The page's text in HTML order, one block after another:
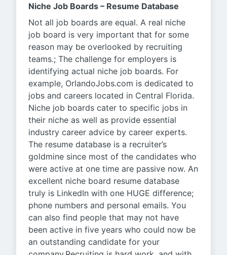
Niche Job Boards – Resume Database
Not all job boards are equal. A real niche
job board is very important that for some
reason may be overlooked by recruiting
teams.; The challenge for employers is
identifying actual niche job boards. For
example, OrlandoJobs.com is dedicated to
jobs and careers located in Central Florida.
Niche job boards cater to specific jobs in
their niche as well as provide essential
industry career advice by career experts.
The resume database is a recruiter’s
goldmine since most of the candidates who
were active at one time are passive now. An
excellent niche board resume database
truly is LinkedIn with one HUGE difference;
phone numbers and personal emails. You
can also find people that may not have
been active in five years who could now be
an outstanding candidate for your